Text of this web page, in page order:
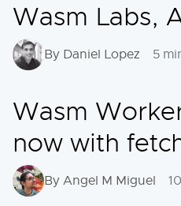
Wasm Labs,
By Daniel Lopez 5
Wasm
now with
By Angel M Miguel